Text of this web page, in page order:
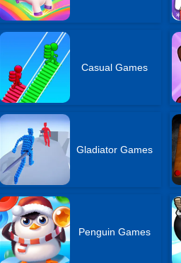
Casual Games
Gladiator Games
Penguin Games